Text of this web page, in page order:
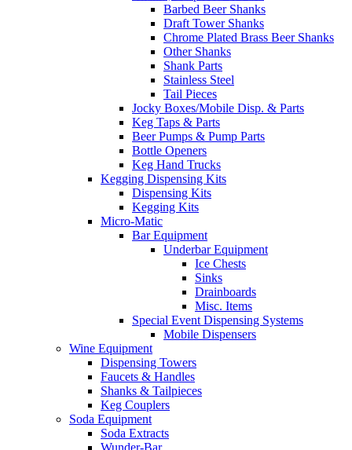
Barbed Beer Shanks
Draft Tower Shanks
Chrome Plated Brass Beer Shanks
Other Shanks
Shank Parts
Stainless Steel
Tail Pieces
Jocky Boxes/Mobile Disp. & Parts
Keg Taps & Parts
Beer Pumps & Pump Parts
Bottle Openers
Keg Hand Trucks
Kegging Dispensing Kits
Dispensing Kits
Kegging Kits
Micro-Matic
Bar Equipment
Underbar Equipment
Ice Chests
Sinks
Drainboards
Misc. Items
Special Event Dispensing Systems
Mobile Dispensers
Wine Equipment
Dispensing Towers
Faucets & Handles
Shanks & Tailpieces
Keg Couplers
Soda Equipment
Soda Extracts
Wunder-Bar